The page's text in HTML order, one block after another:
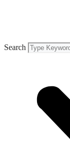
Search